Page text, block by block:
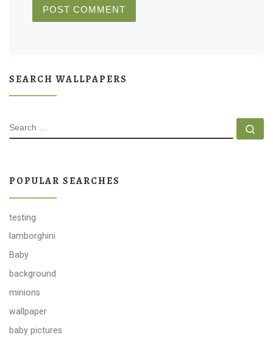
SEARCH WALLPAPERS
SEARCH
POPULAR SEARCHES
testing
lamborghini
Baby
background
minions
wallpaper
baby pictures